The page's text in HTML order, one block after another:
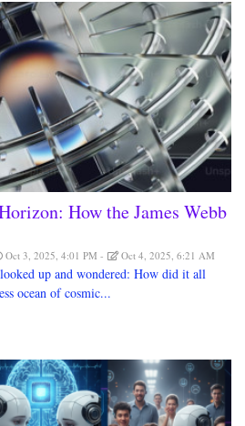
How the James Webb
Oct 3, 2025, 4:01 PM Oct 4, 2025, 6:21 AM
up and wondered: How did it all
ocean of cosmic...